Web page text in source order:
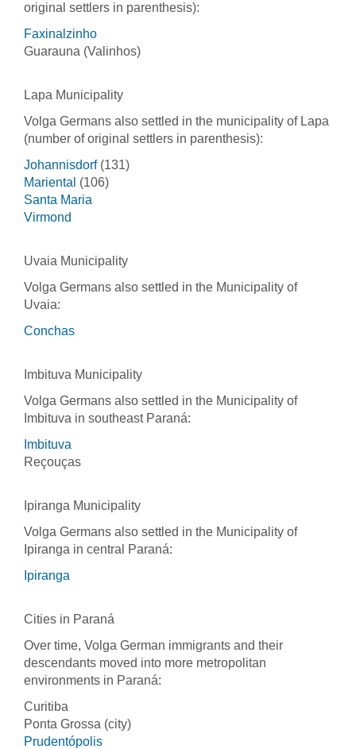
original settlers in parenthesis):
Faxinalzinho
Guarauna (Valinhos)
Lapa Municipality
Volga Germans also settled in the municipality of Lapa
(number of original settlers in parenthesis):
Johannisdorf (131)
Mariental (106)
Santa Maria
Virmond
Uvaia Municipality
Volga Germans also settled in the Municipality of
Uvaia:
Conchas
Imbituva Municipality
Volga Germans also settled in the Municipality of
Imbituva in southeast Paraná:
Imbituva
Reçouças
Ipiranga Municipality
Volga Germans also settled in the Municipality of
Ipiranga in central Paraná:
Ipiranga
Cities in Paraná
Over time, Volga German immigrants and their
descendants moved into more metropolitan
environments in Paraná:
Curitiba
Ponta Grossa (city)
Prudentópolis